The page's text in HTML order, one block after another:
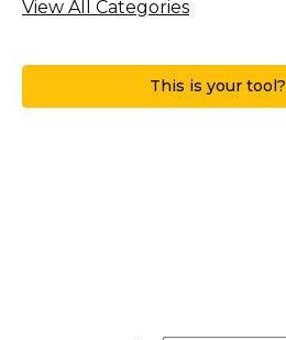
View All Categories
This is your tool?